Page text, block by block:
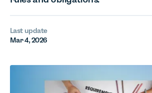
Last update
Mar 4, 2026